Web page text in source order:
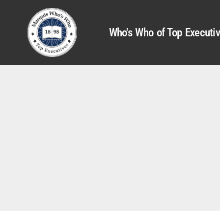
Who's Who of Top